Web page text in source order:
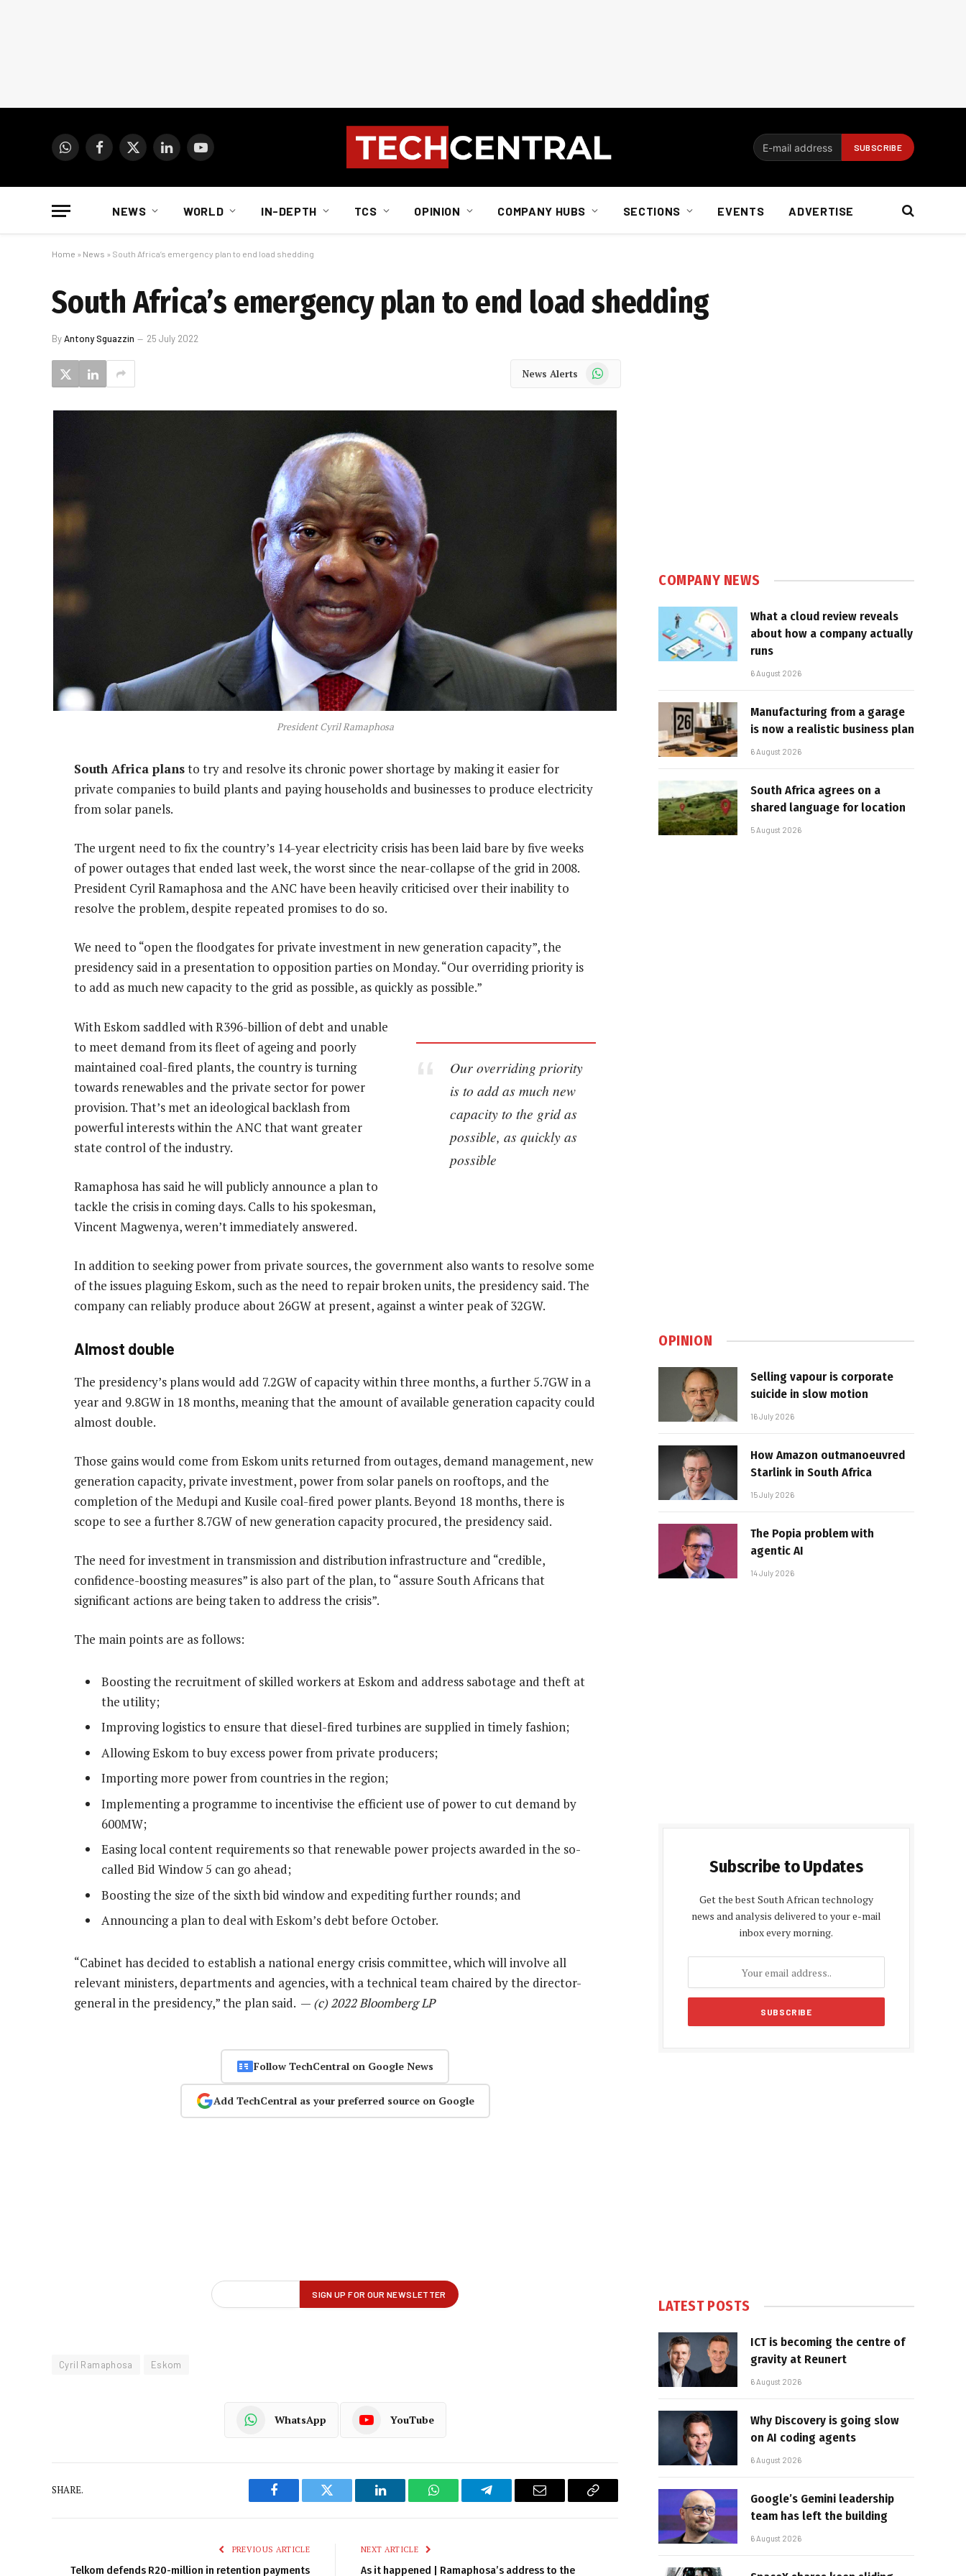
WhatsAppFacebook
X
LinkedInYouTube
NEWS WORLD IN-DEPTH TCS OPINION COMPANY HUBS SECTIONS EVENTS ADVERTISE
Home » News » South Africa’s emergency plan to end load shedding
South Africa’s emergency plan to end load shedding
ByAntony Sguazzin 25 July 2022
News Alerts WhatsApp
President Cyril Ramaphosa
South Africa plansto try and resolve its chronic power shortage by making it easier for
private companies to build plants and paying households and businesses to produce electricity
from solar panels.
The urgent need to fix the country’s 14-year electricity crisis has been laid bare by five weeks
of power outages that ended last week, the worst since the near-collapse of the grid in 2008.
President Cyril Ramaphosa and the ANC have been heavily criticised over their inability to
resolve the problem, despite repeated promises to do so.
We need to “open the floodgates for private investment in new generation capacity”, the
presidency said in a presentation to opposition parties on Monday. “Our overriding priority is
to add as much new capacity to the grid as possible, as quickly as possible.”
Our overriding priority
is to add as much new
capacity to the grid as
possible, as quickly as
possible
With Eskom saddled with R396-billion of debt and unable
to meet demand from its fleet of ageing and poorly
maintained coal-fired plants, the country is turning
towards renewables and the private sector for power
provision. That’s met an ideological backlash from
powerful interests within the ANC that want greater
state control of the industry.
Ramaphosa has said he will publicly announce a plan to
tackle the crisis in coming days. Calls to his spokesman,
Vincent Magwenya, weren’t immediately answered.
In addition to seeking power from private sources, the government also wants to resolve some
of the issues plaguing Eskom, such as the need to repair broken units, the presidency said. The
company can reliably produce about 26GW at present, against a winter peak of 32GW.
Almost double
The presidency’s plans would add 7.2GW of capacity within three months, a further 5.7GW in a
year and 9.8GW in 18 months, meaning that the amount of available generation capacity could
almost double.
Those gains would come from Eskom units returned from outages, demand management, new
generation capacity, private investment, power from solar panels on rooftops, and the
completion of the Medupi and Kusile coal-fired power plants. Beyond 18 months, there is
scope to see a further 8.7GW of new generation capacity procured, the presidency said.
The need for investment in transmission and distribution infrastructure and “credible,
confidence-boosting measures” is also part of the plan, to “assure South Africans that
significant actions are being taken to address the crisis”.
The main points are as follows:
Boosting the recruitment of skilled workers at Eskom and address sabotage and theft at
the utility;
Improving logistics to ensure that diesel-fired turbines are supplied in timely fashion;
Allowing Eskom to buy excess power from private producers;
Importing more power from countries in the region;
Implementing a programme to incentivise the efficient use of power to cut demand by
600MW;
Easing local content requirements so that renewable power projects awarded in the so-
called Bid Window 5 can go ahead;
Boosting the size of the sixth bid window and expediting further rounds; and
Announcing a plan to deal with Eskom’s debt before October.
“Cabinet has decided to establish a national energy crisis committee, which will involve all
relevant ministers, departments and agencies, with a technical team chaired by the director-
general in the presidency,” the plan said. — (c) 2022 Bloomberg LP
Follow TechCentral on Google News
Add TechCentral as your preferred source on Google
Cyril Ramaphosa Eskom
WhatsApp YouTube
SHARE.
Facebook Twitter LinkedIn WhatsAppTelegram Email
Copy
PREVIOUS ARTICLE
Telkom defends R20-million in retention payments
NEXT ARTICLE
As it happened | Ramaphosa’s address to the
COMPANY NEWS
What a cloud review reveals
about how a company actually
runs
6 August 2026
Manufacturing from a garage
is now a realistic business plan
6 August 2026
South Africa agrees on a
shared language for location
5 August 2026
OPINION
Selling vapour is corporate
suicide in slow motion
16 July 2026
How Amazon outmanoeuvred
Starlink in South Africa
15 July 2026
The Popia problem with
agentic AI
14 July 2026
Subscribe to Updates
Get the best South African technology
news and analysis delivered to your e-mail
inbox every morning.
LATEST POSTS
ICT is becoming the centre of
gravity at Reunert
6 August 2026
Why Discovery is going slow
on AI coding agents
6 August 2026
Google’s Gemini leadership
team has left the building
6 August 2026